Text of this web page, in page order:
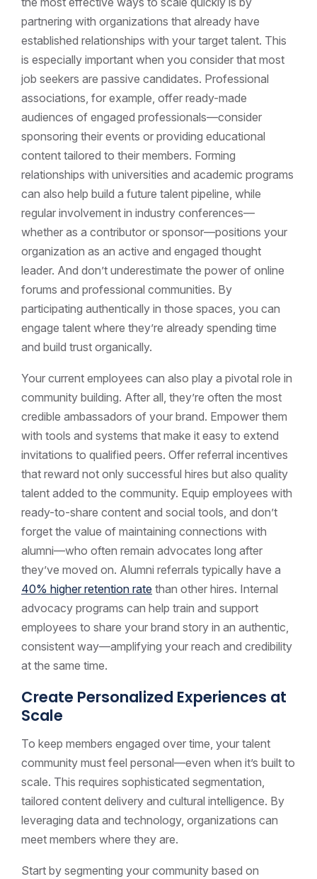
partnering with organizations that already have
established relationships with your target talent. This
is especially important when you consider that most
job seekers are passive candidates. Professional
associations, for example, offer ready-made
audiences of engaged professionals—consider
sponsoring their events or providing educational
content tailored to their members. Forming
relationships with universities and academic programs
can also help build a future talent pipeline, while
regular involvement in industry conferences—
whether as a contributor or sponsor—positions your
organization as an active and engaged thought
leader. And don’t underestimate the power of online
forums and professional communities. By
participating authentically in those spaces, you can
engage talent where they’re already spending time
and build trust organically.
Your current employees can also play a pivotal role in
community building. After all, they’re often the most
credible ambassadors of your brand. Empower them
with tools and systems that make it easy to extend
invitations to qualified peers. Offer referral incentives
that reward not only successful hires but also quality
talent added to the community. Equip employees with
ready-to-share content and social tools, and don’t
forget the value of maintaining connections with
alumni—who often remain advocates long after
they’ve moved on. Alumni referrals typically have a
40% higher retention rate than other hires. Internal
advocacy programs can help train and support
employees to share your brand story in an authentic,
consistent way—amplifying your reach and credibility
at the same time.
Create Personalized Experiences at
Scale
To keep members engaged over time, your talent
community must feel personal—even when it’s built to
scale. This requires sophisticated segmentation,
tailored content delivery and cultural intelligence. By
leveraging data and technology, organizations can
meet members where they are.
Start by segmenting your community based on